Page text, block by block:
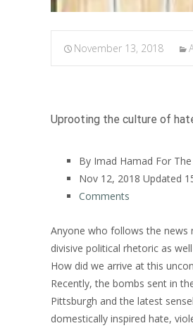
November 13, 2018
Uprooting the culture of
By Imad Hamad For
Nov 12, 2018 Updated
Comments
Anyone who follows the news
divisive political rhetoric as
How did we arrive at this
Recently, the bombs sent in
Pittsburgh and the latest
domestically inspired hate,